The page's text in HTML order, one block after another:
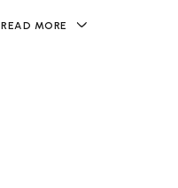
READ MORE